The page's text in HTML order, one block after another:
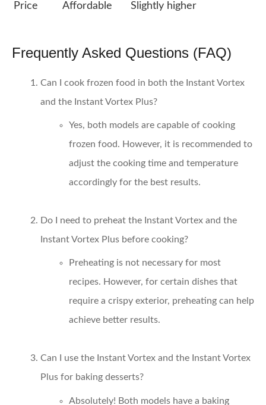
Price Affordable Slightly higher
Frequently Asked Questions (FAQ)
Can I cook frozen food in both the Instant Vortex
and the Instant Vortex Plus?
Yes, both models are capable of cooking
frozen food. However, it is recommended to
adjust the cooking time and temperature
accordingly for the best results.
Do I need to preheat the Instant Vortex and the
Instant Vortex Plus before cooking?
Preheating is not necessary for most
recipes. However, for certain dishes that
require a crispy exterior, preheating can help
achieve better results.
Can I use the Instant Vortex and the Instant Vortex
Plus for baking desserts?
Absolutely! Both models have a baking